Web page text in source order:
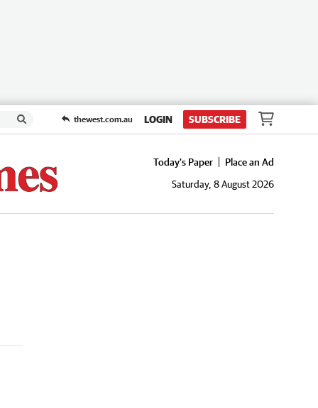
thewest.com.au LOGIN SUBSCRIBE
Today's Paper
Place an Ad
Saturday, 8 August 2026